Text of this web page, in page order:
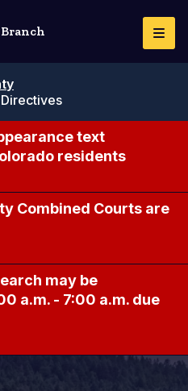
text
residents
Combined Courts are
may be
a.m. - 7:00 a.m. due